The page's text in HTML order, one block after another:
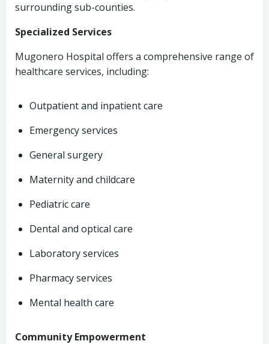
surrounding sub-counties.
Specialized Services
Mugonero Hospital offers a comprehensive range of
healthcare services, including:
Outpatient and inpatient care
Emergency services
General surgery
Maternity and childcare
Pediatric care
Dental and optical care
Laboratory services
Pharmacy services
Mental health care
Community Empowerment